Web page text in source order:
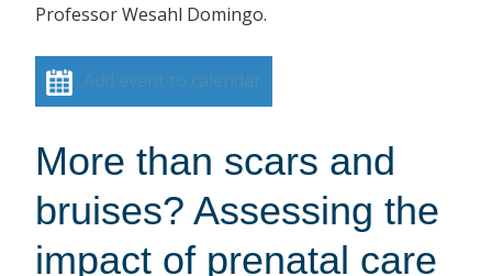
Professor Wesahl Domingo.
Add event to calendar
More than scars and
bruises? Assessing the
impact of prenatal care